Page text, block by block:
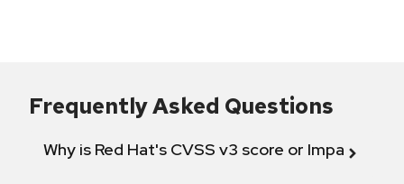
Frequently Asked Questions
Why is Red Hat's CVSS v3 score or Impact